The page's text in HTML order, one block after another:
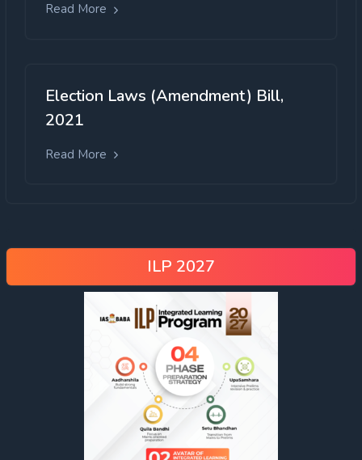
Read More
Election Laws (Amendment) Bill,
2021
Read More
ILP 2027